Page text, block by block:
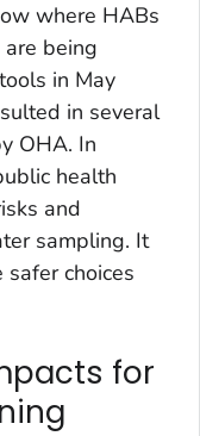
where HABs
being
in May
in several
OHA. In
health
and
sampling. It
choices
for